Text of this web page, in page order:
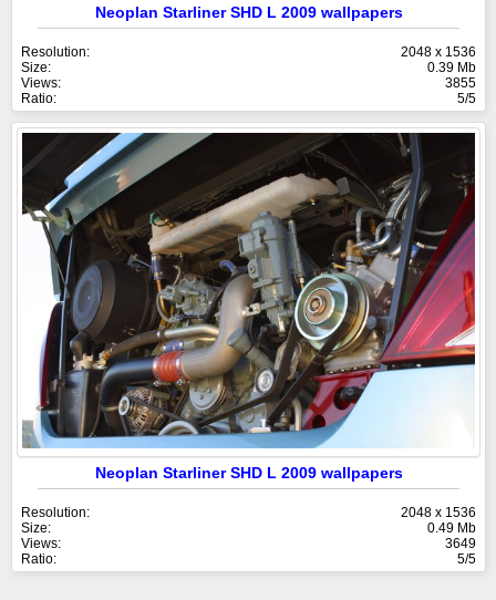
Neoplan Starliner SHD L 2009 wallpapers
Resolution:
2048 x 1536
Size:
0.39 Mb
Views:
3855
Ratio:
5/5
Neoplan Starliner SHD L 2009 wallpapers
Resolution:
2048 x 1536
Size:
0.49 Mb
Views:
3649
Ratio:
5/5